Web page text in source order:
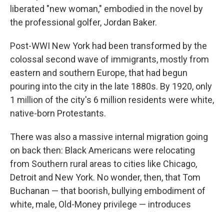
liberated "new woman," embodied in the novel by
the professional golfer, Jordan Baker.
Post-WWI New York had been transformed by the
colossal second wave of immigrants, mostly from
eastern and southern Europe, that had begun
pouring into the city in the late 1880s. By 1920, only
1 million of the city's 6 million residents were white,
native-born Protestants.
There was also a massive internal migration going
on back then: Black Americans were relocating
from Southern rural areas to cities like Chicago,
Detroit and New York. No wonder, then, that Tom
Buchanan — that boorish, bullying embodiment of
white, male, Old-Money privilege — introduces